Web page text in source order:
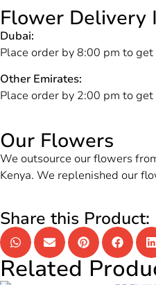
Flower Delivery
Dubai:
Place order by 8:00 pm to
Other Emirates:
Place order by 2:00 pm to
Our Flowers
We outsource our flowers
Kenya. We replenished our
Share this Product:
Related